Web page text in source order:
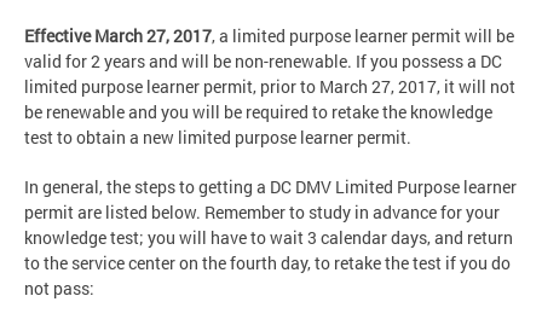
Effective March 27, 2017, a limited purpose learner permit will be
valid for 2 years and will be non-renewable. If you possess a DC
limited purpose learner permit, prior to March 27, 2017, it will not
be renewable and you will be required to retake the knowledge
test to obtain a new limited purpose learner permit.
In general, the steps to getting a DC DMV Limited Purpose learner
permit are listed below. Remember to study in advance for your
knowledge test; you will have to wait 3 calendar days, and return
to the service center on the fourth day, to retake the test if you do
not pass: